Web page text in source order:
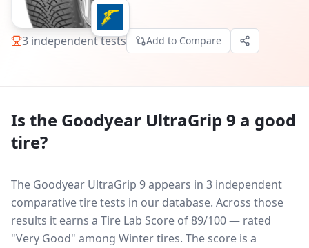
3 independent tests Add to Compare
Is the Goodyear UltraGrip 9 a good
tire?
The Goodyear UltraGrip 9 appears in 3 independent
comparative tire tests in our database. Across those
results it earns a Tire Lab Score of 89/100 — rated
"Very Good" among Winter tires. The score is a